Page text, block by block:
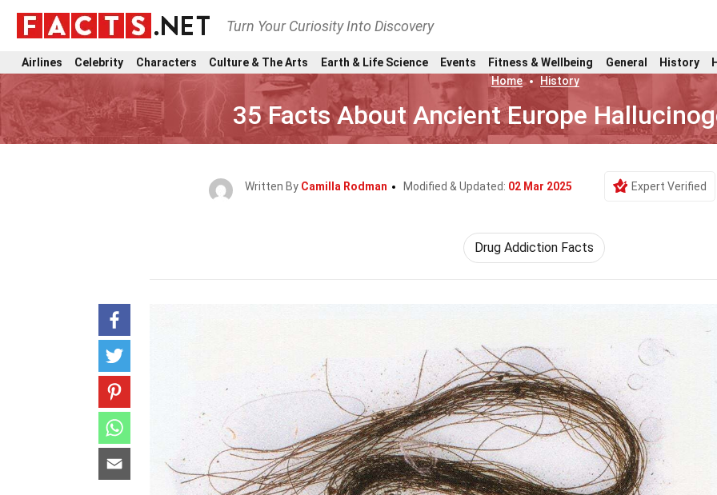
Turn Your Curiosity Into Discovery
Airlines Celebrity Characters Culture & The Arts Earth & Life Science Events Fitness & Wellbeing General History
Home
History
35 Facts About Ancient Europe
Written By Camilla Rodman Modified & Updated: 02 Mar 2025 Expert Verified
Drug Addiction Facts